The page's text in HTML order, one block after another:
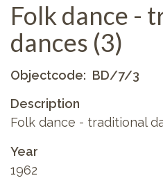
Folk dance -
dances (3)
Objectcode
BD/7/3
Description
Folk dance - traditional
Year
1962